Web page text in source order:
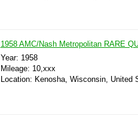
1958 AMC/Nash Metropolitan RARE
Year: 1958
Mileage: 10,xxx
Location: Kenosha, Wisconsin, United